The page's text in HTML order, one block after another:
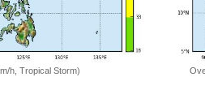
h, Tropical Storm)